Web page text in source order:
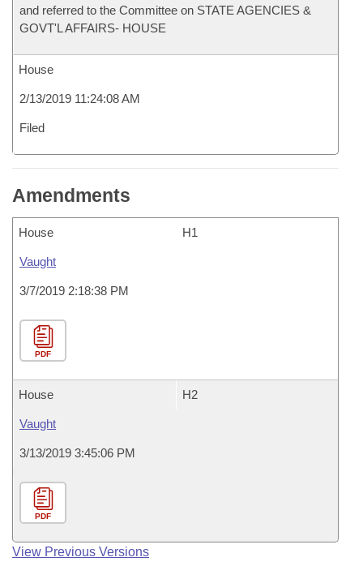
and referred to the Committee on STATE AGENCIES &
GOVT'L AFFAIRS- HOUSE
House
2/13/2019 11:24:08 AM
Filed
Amendments
House H1
Vaught
3/7/2019 2:18:38 PM
PDF
House H2
Vaught
3/13/2019 3:45:06 PM
PDF
View Previous Versions